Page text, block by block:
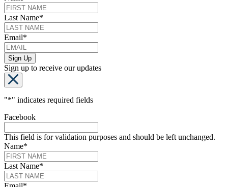
Last Name*
Email*
Sign up to receive our updates
"*" indicates required fields
Facebook
This field is for validation purposes and should be left unchanged.
Name*
Last Name*